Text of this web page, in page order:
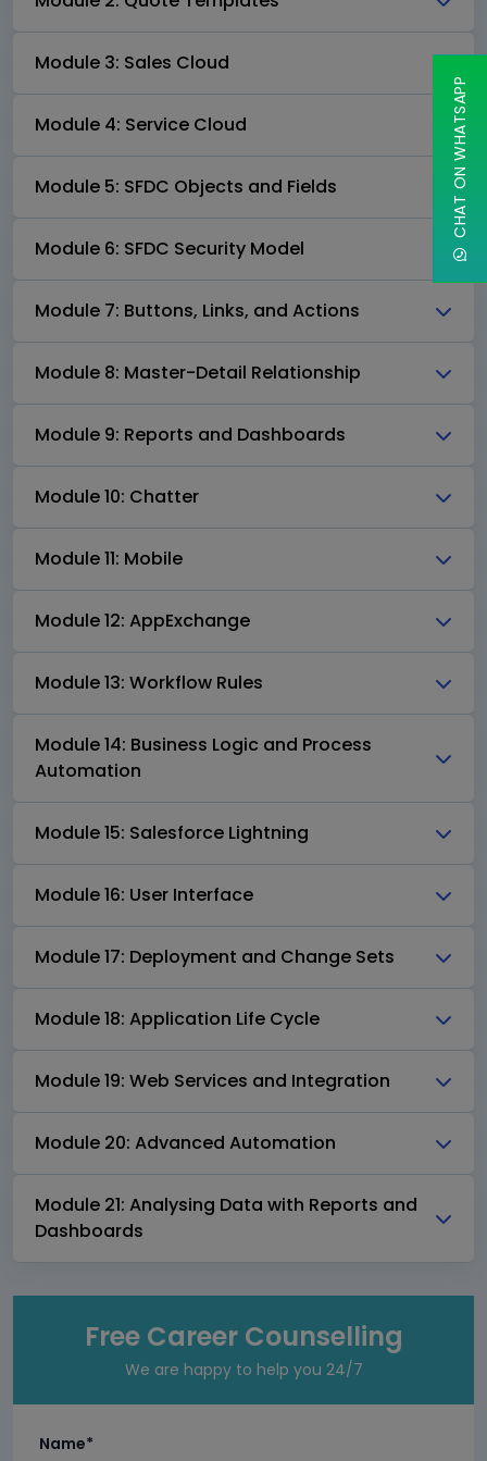
Module 3: Sales Cloud
Module 4: Service Cloud
Module 5: SFDC Objects and Fields
Module 6: SFDC Security Model
Module 7: Buttons, Links, and Actions
Module 8: Master-Detail Relationship
Module 9: Reports and Dashboards
Module 10: Chatter
Module 11: Mobile
Module 12: AppExchange
Module 13: Workflow Rules
Module 14: Business Logic and Process
Automation
Module 15: Salesforce Lightning
Module 16: User Interface
Module 17: Deployment and Change Sets
Module 18: Application Life Cycle
Module 19: Web Services and Integration
Module 20: Advanced Automation
Module 21: Analysing Data with Reports and
Dashboards
Free Career Counselling
We are happy to help you 24/7
Name*
CHAT ON WHATSAPP